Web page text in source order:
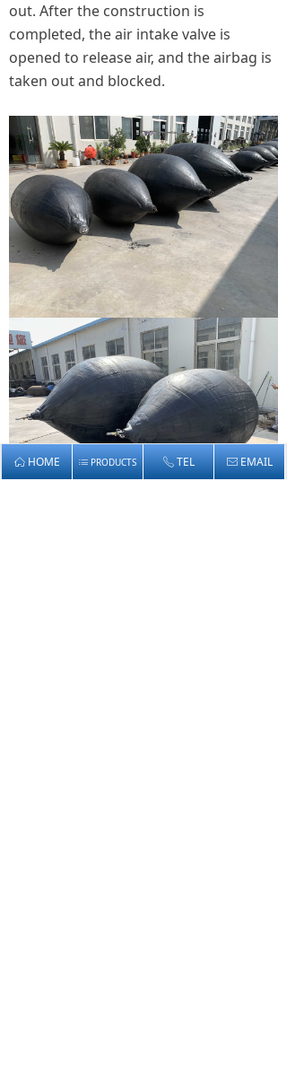
out. After the construction is
completed, the air intake valve is
opened to release air, and the airbag is
taken out and blocked.
ꀇ HOME ꂇ PRODUCTS ꂅ TEL ꂘ EMAIL